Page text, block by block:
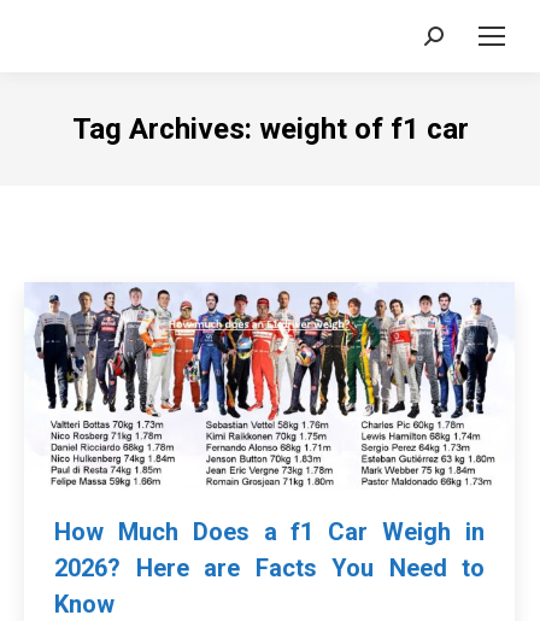
Search:
Tag Archives: weight of f1 car
How Much Does a f1 Car Weigh in
2026? Here are Facts You Need to
Know